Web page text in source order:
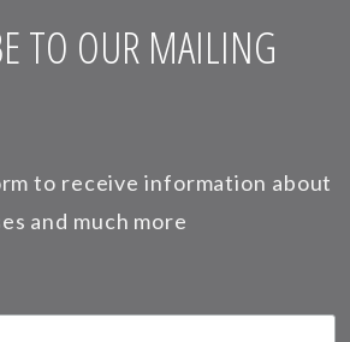
TO OUR MAILING
to receive information about
and much more